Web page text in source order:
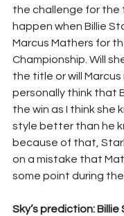
the challenge for the
happen when Billie
Marcus Mathers for
Championship. Will
the title or will Marcus
personally think that
the win as I think she
style better than he
because of that,
on a mistake that
some point during
Sky’s prediction: